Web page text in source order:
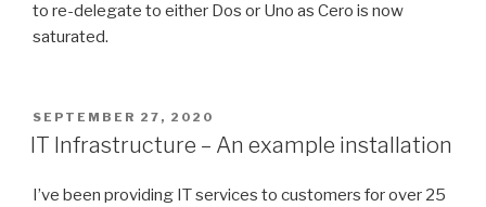
to re-delegate to either Dos or Uno as Cero is now
saturated.
POSTED
ON
SEPTEMBER 27, 2020
IT Infrastructure – An example installation
I’ve been providing IT services to customers for over 25